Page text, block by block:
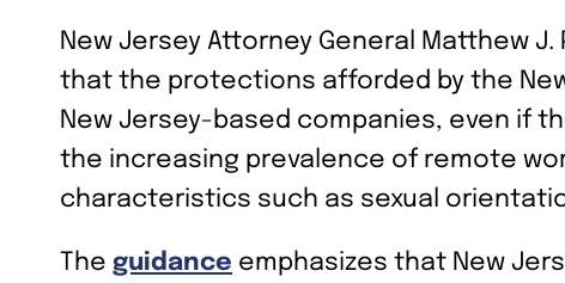
New Jersey Attorney General Matthew J.
that the protections afforded by the
New Jersey-based companies, even if
the increasing prevalence of remote
characteristics such as sexual
The guidance emphasizes that New